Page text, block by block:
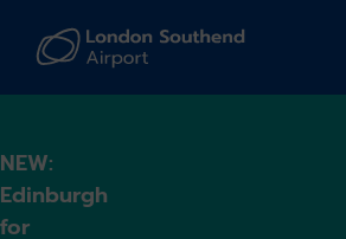
NEW:
Edinburgh
for